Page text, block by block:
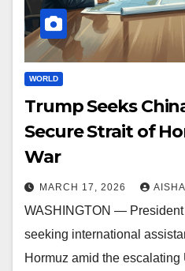
WORLD
Trump Seeks
Secure Strait of
War
MARCH 17, 2026
WASHINGTON —
seeking international
Hormuz amid the